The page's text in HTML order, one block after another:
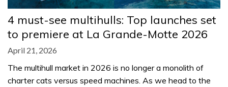
4 must-see multihulls: Top launches set
to premiere at La Grande-Motte 2026
April 21, 2026
The multihull market in 2026 is no longer a monolith of
charter cats versus speed machines. As we head to the